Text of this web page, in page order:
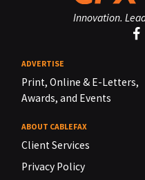
Innovation.
ADVERTISE
Print, Online & E-Letters,
Awards, and Events
ABOUT CABLEFAX
Client Services
Privacy Policy